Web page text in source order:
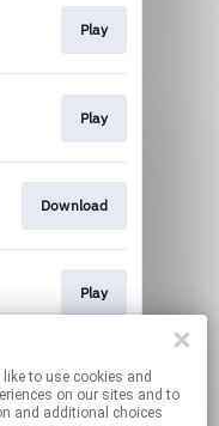
on our sites and to
and additional choices
Play
Play
Download
Play
Go to